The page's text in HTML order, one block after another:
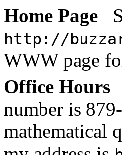
Home Page
http://
WWW page
Office Hours
number is
mathematical